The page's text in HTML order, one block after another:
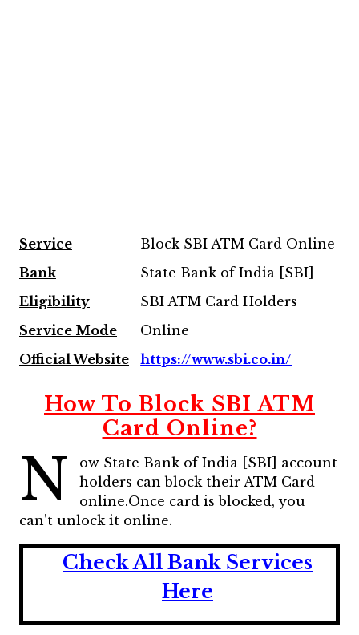
Service
Block SBI ATM Card Online
Bank
State Bank of India [SBI]
Eligibility
SBI ATM Card Holders
Service Mode
Online
Official Website
https://www.sbi.co.in/
How To Block SBI ATM
Card Online?
N
ow State Bank of India [SBI] account
holders can block their ATM Card
online.Once card is blocked, you
can’t unlock it online.
Check All Bank Services
Here